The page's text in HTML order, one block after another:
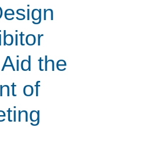
the
of